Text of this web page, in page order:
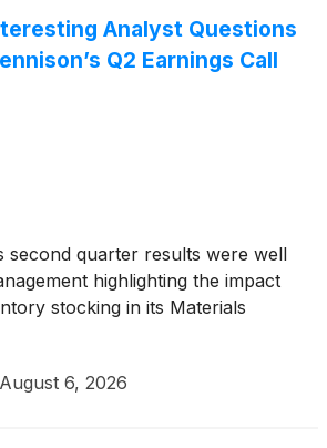
Analyst Questions
Q2 Earnings Call
second quarter results were well
highlighting the impact
stocking in its Materials
August 6, 2026